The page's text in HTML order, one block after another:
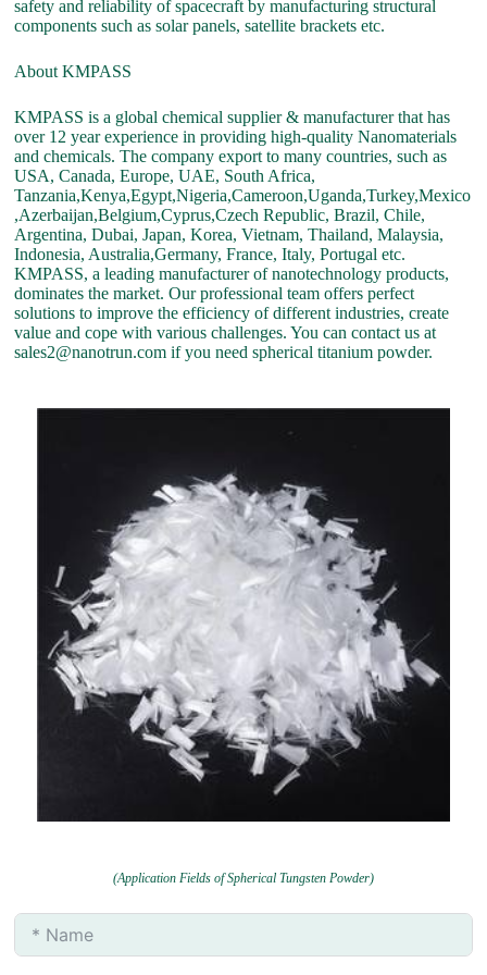
safety and reliability of spacecraft by manufacturing structural
components such as solar panels, satellite brackets etc.
About KMPASS
KMPASS is a global chemical supplier & manufacturer that has
over 12 year experience in providing high-quality Nanomaterials
and chemicals. The company export to many countries, such as
USA, Canada, Europe, UAE, South Africa,
Tanzania,Kenya,Egypt,Nigeria,Cameroon,Uganda,Turkey,Mexico
,Azerbaijan,Belgium,Cyprus,Czech Republic, Brazil, Chile,
Argentina, Dubai, Japan, Korea, Vietnam, Thailand, Malaysia,
Indonesia, Australia,Germany, France, Italy, Portugal etc.
KMPASS, a leading manufacturer of nanotechnology products,
dominates the market. Our professional team offers perfect
solutions to improve the efficiency of different industries, create
value and cope with various challenges. You can contact us at
sales2@nanotrun.com if you need spherical titanium powder.
(Application Fields of Spherical Tungsten Powder)